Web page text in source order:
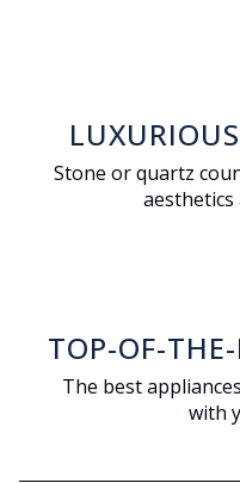
Stone or quartz
TOP-OF-
The best
with